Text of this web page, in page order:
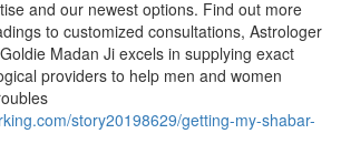
and our newest options. Find out more
to customized consultations, Astrologer
Madan Ji excels in supplying exact
providers to help men and women
story20198629/getting-my-shabar-